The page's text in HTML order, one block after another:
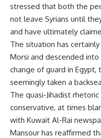
stressed that both the
not leave Syrians until
and have ultimately
The situation has
Morsi and descended
change of guard in Egypt,
seemingly taken a
The quasi-Jihadist
conservative, at times
with Kuwait Al-Rai
Mansour has reaffirmed